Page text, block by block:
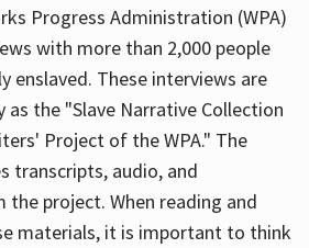
Progress Administration (WPA)
with more than 2,000 people
enslaved. These interviews are
as the "Slave Narrative Collection
Project of the WPA." The
transcripts, audio, and
project. When reading and
materials, it is important to think